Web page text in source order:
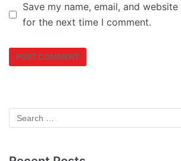
Save my name, email, and
for the next time I comment.